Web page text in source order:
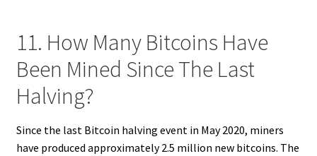
11. How Many Bitcoins Have
Been Mined Since The Last
Halving?
Since the last Bitcoin halving event in May 2020, miners
have produced approximately 2.5 million new bitcoins. The